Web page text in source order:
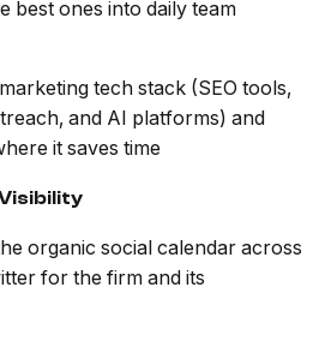
best ones into daily team
tech stack (SEO tools,
and AI platforms) and
it saves time
organic social calendar across
for the firm and its